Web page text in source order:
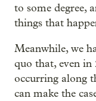
to some degree,
things that
Meanwhile, we
quo that, even in
occurring along
can make the